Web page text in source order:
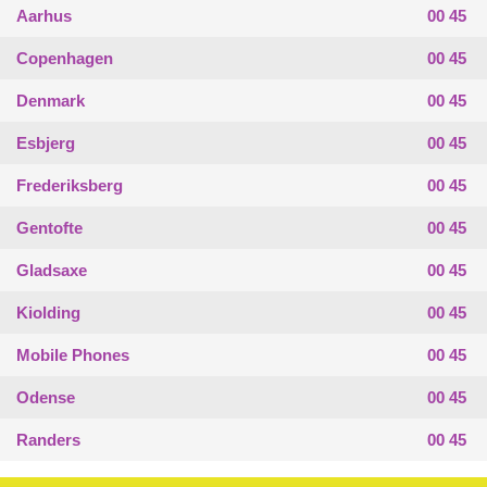
Aarhus 00 45
Copenhagen 00 45
Denmark 00 45
Esbjerg 00 45
Frederiksberg 00 45
Gentofte 00 45
Gladsaxe 00 45
Kiolding 00 45
Mobile Phones 00 45
Odense 00 45
Randers 00 45